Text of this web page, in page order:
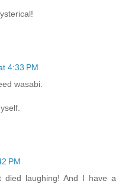
4:33 PM
wasabi.
PM
laughing! And I have a